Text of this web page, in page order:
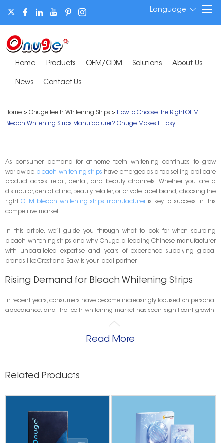
Language
Home Products OEM/ODM Solutions About Us
News Contact Us
Home >Onuge Teeth Whitening Strips > How to Choose the Right OEM
Bleach Whitening Strips Manufacturer? Onuge Makes It Easy
As consumer demand for at-home teeth whitening continues to grow
worldwide, bleach whitening strips have emerged as a top-selling oral care
product across retail, dental, and beauty channels. Whether you are a
distributor, dental clinic, beauty retailer, or private label brand, choosing the
rightOEM bleach whitening strips manufactureris key to success in this
competitive market.
In this article, we’ll guide you through what to look for when sourcing
bleach whitening strips and why Onuge, a leading Chinese manufacturer
with unparalleled expertise and years of experience supplying global
brands like Crest and Saky, is your ideal partner.
Rising Demand for Bleach Whitening Strips
In recent years, consumers have become increasingly focused on personal
appearance, and the teeth whitening market has seen significant growth.
According to market research, the global teeth whitening products market
strips remaining one of the most in-demand segments.
☑ Rising awareness of dental aesthetics
☑ Interest in home-use alternatives to in-office procedures
This trend creates new opportunities—but also challenges—for businesses
looking to launch or scale their own teeth whitening line.
Read More
Related Products